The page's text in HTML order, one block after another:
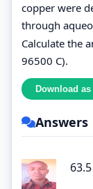
copper were
through
Calculate the
96500 C).
Answers